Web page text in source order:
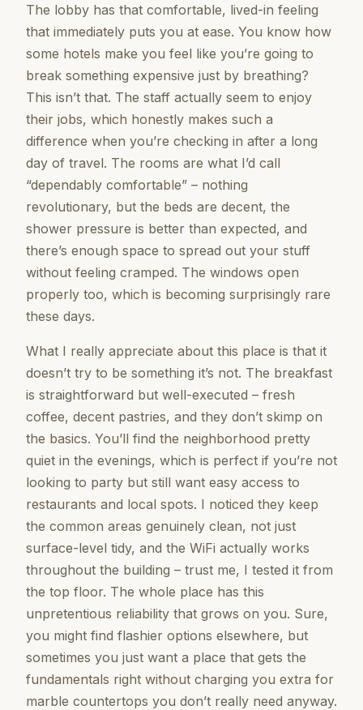
The lobby has that comfortable, lived-in feeling
that immediately puts you at ease. You know how
some hotels make you feel like you’re going to
break something expensive just by breathing?
This isn’t that. The staff actually seem to enjoy
their jobs, which honestly makes such a
difference when you’re checking in after a long
day of travel. The rooms are what I’d call
“dependably comfortable” – nothing
revolutionary, but the beds are decent, the
shower pressure is better than expected, and
there’s enough space to spread out your stuff
without feeling cramped. The windows open
properly too, which is becoming surprisingly rare
these days.
What I really appreciate about this place is that it
doesn’t try to be something it’s not. The breakfast
is straightforward but well-executed – fresh
coffee, decent pastries, and they don’t skimp on
the basics. You’ll find the neighborhood pretty
quiet in the evenings, which is perfect if you’re not
looking to party but still want easy access to
restaurants and local spots. I noticed they keep
the common areas genuinely clean, not just
surface-level tidy, and the WiFi actually works
throughout the building – trust me, I tested it from
the top floor. The whole place has this
unpretentious reliability that grows on you. Sure,
you might find flashier options elsewhere, but
sometimes you just want a place that gets the
fundamentals right without charging you extra for
marble countertops you don’t really need anyway.